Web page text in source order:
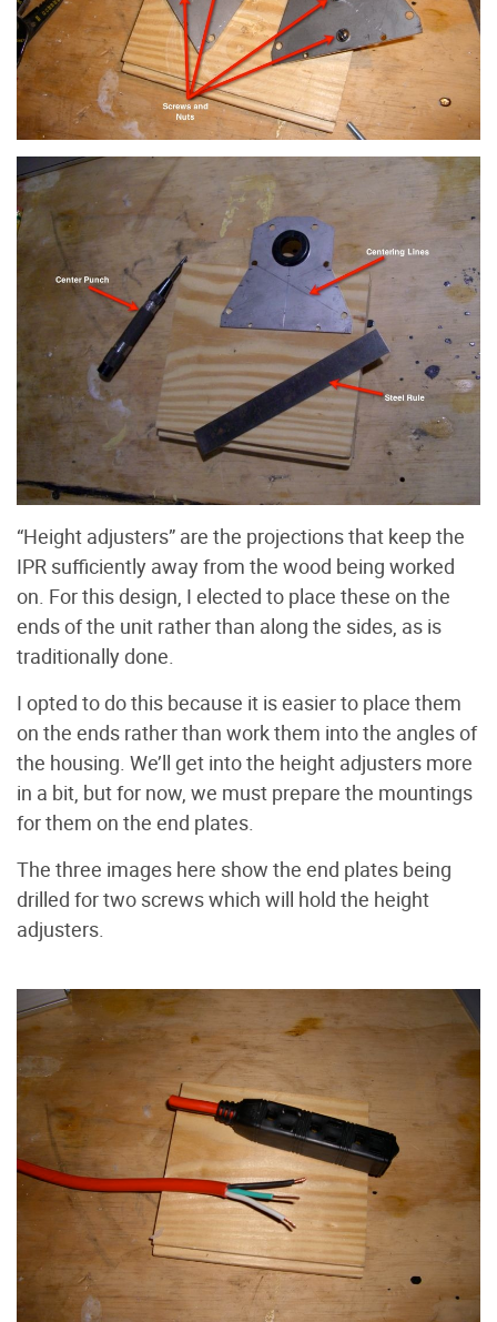
“Height adjusters” are the projections that keep the
IPR sufficiently away from the wood being worked
on. For this design, I elected to place these on the
ends of the unit rather than along the sides, as is
traditionally done.
I opted to do this because it is easier to place them
on the ends rather than work them into the angles of
the housing. We’ll get into the height adjusters more
in a bit, but for now, we must prepare the mountings
for them on the end plates.
The three images here show the end plates being
drilled for two screws which will hold the height
adjusters.